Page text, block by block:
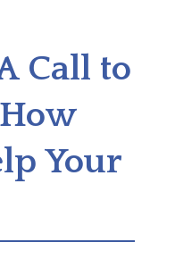
Call to
Your